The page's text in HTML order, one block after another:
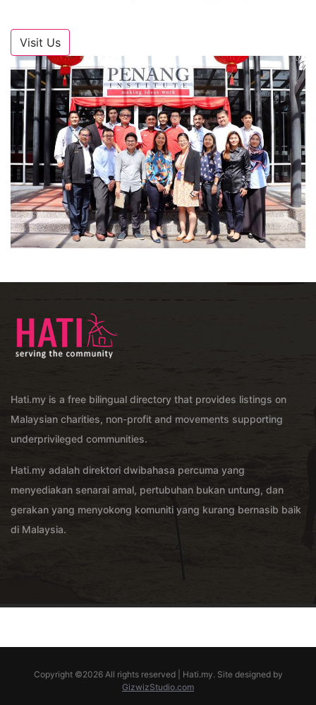
Visit Us
Hati.my is a free bilingual directory that provides listings on
Malaysian charities, non-profit and movements supporting
underprivileged communities.
Hati.my adalah direktori dwibahasa percuma yang
menyediakan senarai amal, pertubuhan bukan untung, dan
gerakan yang menyokong komuniti yang kurang bernasib baik
di Malaysia.
Copyright ©2026 All rights reserved | Hati.my. Site designed by
GizwizStudio.com